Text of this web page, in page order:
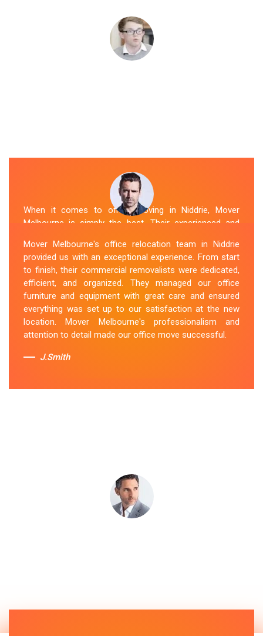
When it comes to office moving in Niddrie, Mover
Melbourne is simply the best. Their experienced and
smooth and hassle-free relocation. They provided us
with a detailed plan and executed it flawlessly. The team
packed, transported, and unpacked our office
belongings carefully and efficiently. Office Relocation
Niddrie team's dedication to customer satisfaction is
commendable.
Sue Berit
Mover Melbourne's office relocation team in Niddrie
provided us with an exceptional experience. From start
to finish, their commercial removalists were dedicated,
efficient, and organized. They managed our office
furniture and equipment with great care and ensured
everything was set up to our satisfaction at the new
location. Mover Melbourne's professionalism and
attention to detail made our office move successful.
J.Smith